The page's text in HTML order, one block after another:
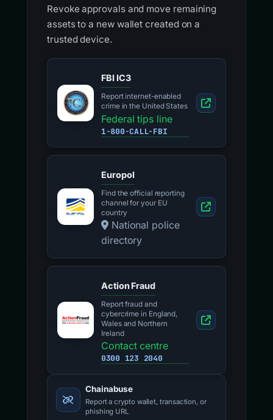
Revoke approvals and move remaining
assets to a new wallet created on a
trusted device.
FBI IC3
Report internet-enabled
crime in the United States
Federal tips line
1-800-CALL-FBI
Europol
Find the official reporting
channel for your EU
country
National police
directory
Action Fraud
Report fraud and
cybercrime in England,
Wales and Northern
Ireland
Contact centre
0300 123 2040
Chainabuse
Report a crypto wallet, transaction, or
phishing URL